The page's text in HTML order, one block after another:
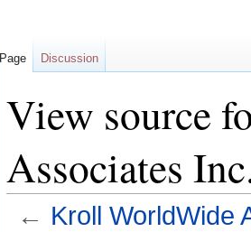
View source
Associates
← Kroll WorldWide
Page Discussion